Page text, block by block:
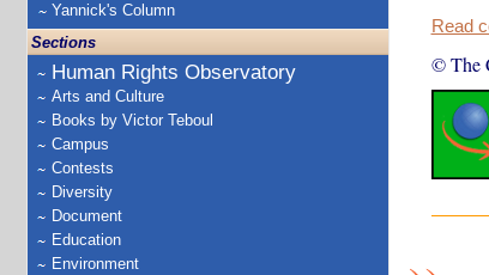
Yannick's Column
Sections
Human Rights Observatory
Arts and Culture
Books by Victor Teboul
Campus
Contests
Diversity
Document
Education
Environment
Read
© The